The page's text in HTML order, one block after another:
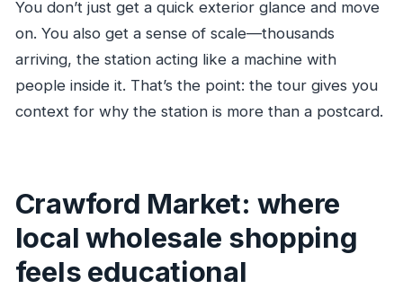
You don’t just get a quick exterior glance and move
on. You also get a sense of scale—thousands
arriving, the station acting like a machine with
people inside it. That’s the point: the tour gives you
context for why the station is more than a postcard.
Crawford Market: where
local wholesale shopping
feels educational